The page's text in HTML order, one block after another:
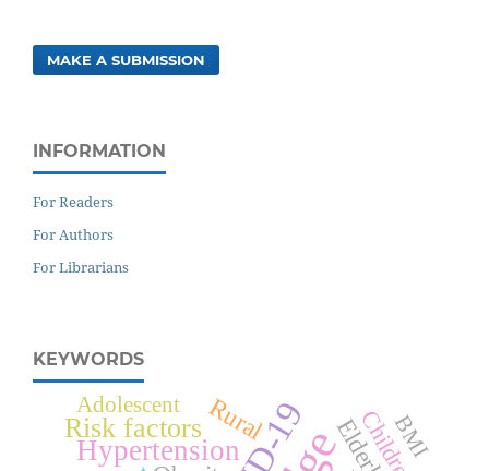
MAKE A SUBMISSION
INFORMATION
For Readers
For Authors
For Librarians
KEYWORDS
Hypertension
Risk factors Rural Elderly
Children
Adolescent
BMI